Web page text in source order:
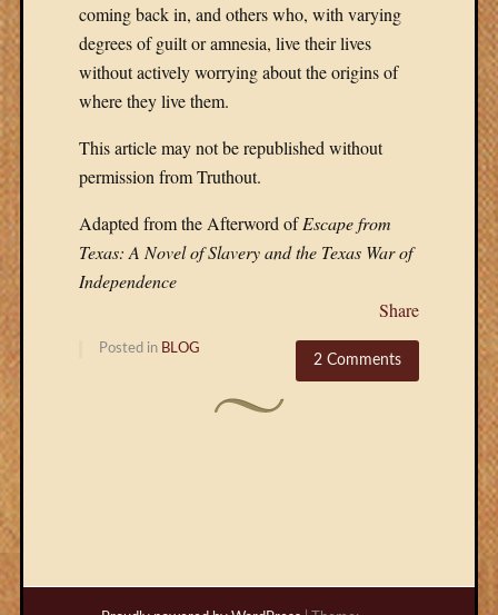
coming back in, and others who, with varying
degrees of guilt or amnesia, live their lives
without actively worrying about the origins of
where they live them.
This article may not be republished without
permission from Truthout.
Adapted from the Afterword ofEscape from
Texas: A Novel of Slavery and the Texas War of
Independence
Share
2 Comments
Posted in BLOG